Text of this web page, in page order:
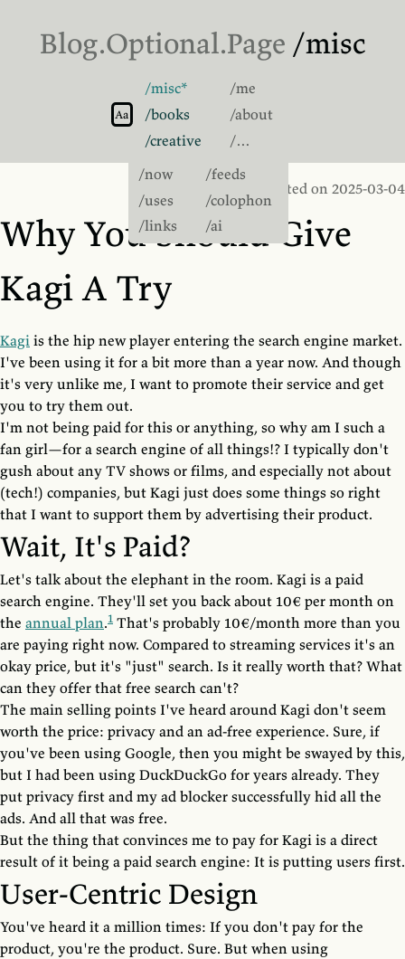
Blog.Optional.Page /misc
Switch to light theme
Switch to sans-serif font
Aa
/misc
/books
/creative
/me
/about
/…
/now
/uses
/links
/feeds
/colophon
/ai
Posted on 2025-03-04
Why You Should Give
Kagi A Try
Kagi is the hip new player entering the search engine market.
I've been using it for a bit more than a year now. And though
it's very unlike me, I want to promote their service and get
you to try them out.
I'm not being paid for this or anything, so why am I such a
fan girl—for a search engine of all things!? I typically don't
gush about any TV shows or films, and especially not about
(tech!) companies, but Kagi just does some things so right
that I want to support them by advertising their product.
Wait, It's Paid?
Let's talk about the elephant in the room. Kagi is a paid
search engine. They'll set you back about 10€ per month on
the annual plan.1 That's probably 10€/month more than you
are paying right now. Compared to streaming services it's an
okay price, but it's "just" search. Is it really worth that? What
can they offer that free search can't?
The main selling points I've heard around Kagi don't seem
worth the price: privacy and an ad-free experience. Sure, if
you've been using Google, then you might be swayed by this,
but I had been using DuckDuckGo for years already. They
put privacy first and my ad blocker successfully hid all the
ads. And all that was free.
But the thing that convinces me to pay for Kagi is a direct
result of it being a paid search engine: It is putting users first.
User-Centric Design
You've heard it a million times: If you don't pay for the
product, you're the product. Sure. But when using